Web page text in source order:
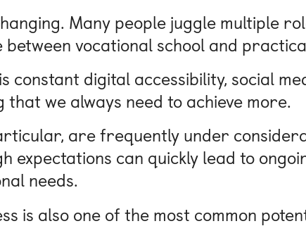
Many people juggle multiple
between vocational school and
constant digital accessibility, social
we always need to achieve more.
are frequently under
expectations can quickly lead to
needs.
is also one of the most common